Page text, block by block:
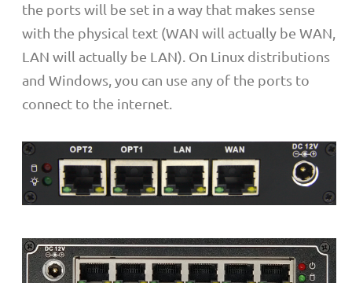
the ports will be set in a way that makes sense
with the physical text (WAN will actually be WAN,
LAN will actually be LAN). On Linux distributions
and Windows, you can use any of the ports to
connect to the internet.